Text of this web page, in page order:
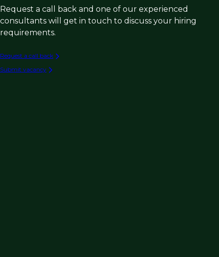
Request a call back and one of our experienced
consultants will get in touch to discuss your hiring
requirements.
Request a call back
Submit vacancy